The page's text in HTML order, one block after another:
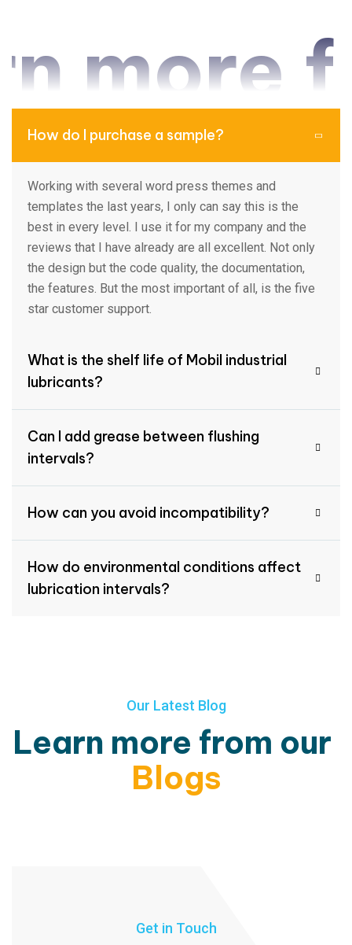
How do I purchase a sample?
Working with several word press themes and
templates the last years, I only can say this is the
best in every level. I use it for my company and the
reviews that I have already are all excellent. Not only
the design but the code quality, the documentation,
the features. But the most important of all, is the five
star customer support.
What is the shelf life of Mobil industrial
lubricants?
Can I add grease between flushing
intervals?
How can you avoid incompatibility?
How do environmental conditions affect
lubrication intervals?
Our Latest Blog
Learn more from our
Blogs
Get in Touch